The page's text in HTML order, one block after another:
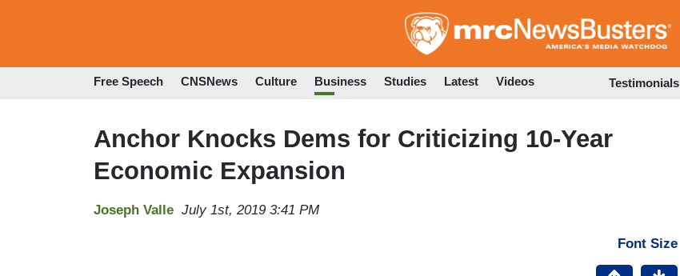
to
Free Speech CNSNews Culture Business Studies Latest Videos Testimonials
Anchor Knocks Dems for Criticizing 10-Year
Economic Expansion
Joseph Valle July 1st, 2019 3:41 PM
Font Size